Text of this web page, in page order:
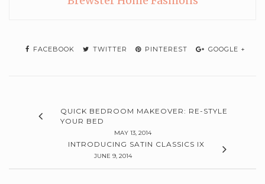
FACEBOOK TWITTER PINTEREST GOOGLE +
QUICK BEDROOM MAKEOVER: RE-STYLE
YOUR BED
MAY 13, 2014
INTRODUCING SATIN CLASSICS IX
JUNE 9, 2014